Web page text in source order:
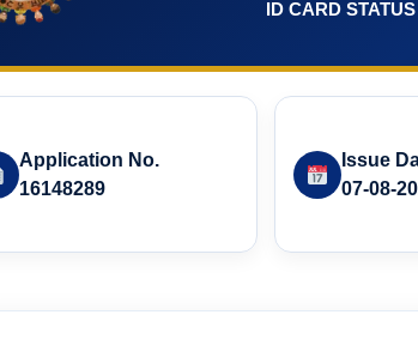
ID CARD
Application No.
16148289
Issue
07-08-